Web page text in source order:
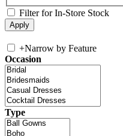
Filter for In-Store Stock
+Narrow by Feature
Occasion
Type